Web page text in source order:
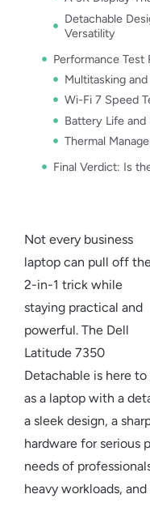
Detachable
Versatility
Performance Test
Multitasking
Wi-Fi 7 Speed
Battery Life
Thermal
Final Verdict: Is
Not every business
laptop can pull off
2-in-1 trick while
staying practical and
powerful. The Dell
Latitude 7350
Detachable is here
as a laptop with a
a sleek design, a
hardware for serious
needs of
heavy workloads,